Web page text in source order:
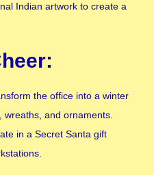
Indian artwork to create a
the office into a winter
and ornaments.
in a Secret Santa gift